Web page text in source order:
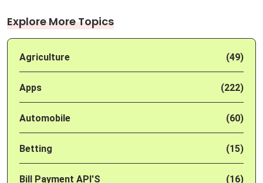
Explore More Topics
Agriculture (49)
Apps (222)
Automobile (60)
Betting (15)
Bill Payment API'S (16)